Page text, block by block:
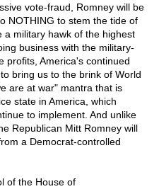
vote-fraud, Romney will be
NOTHING to stem the tide of
a military hawk of the highest
business with the military-
profits, America's continued
bring us to the brink of World
are at war" mantra that is
state in America, which
to implement. And unlike
Republican Mitt Romney will
a Democrat-controlled
of the House of